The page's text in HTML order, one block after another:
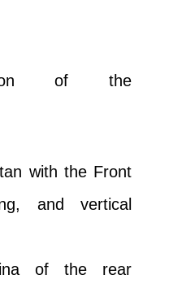
of the
with the Front
and vertical
of the rear